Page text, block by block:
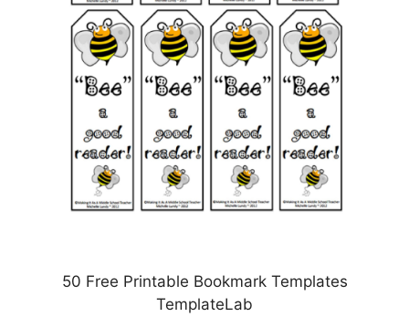
50 Free Printable Bookmark Templates
TemplateLab